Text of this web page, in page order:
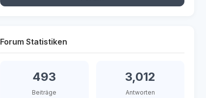
Forum Statistiken
493
Beiträge
3,012
Antworten